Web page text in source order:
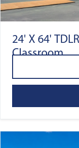
24' X 64'
Classroom